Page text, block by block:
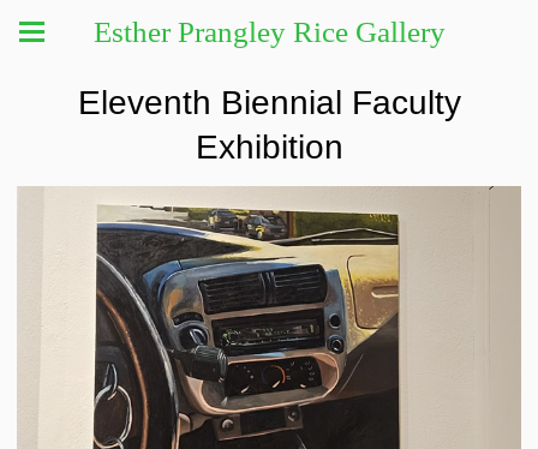
Esther Prangley Rice Gallery
Eleventh Biennial Faculty
Exhibition